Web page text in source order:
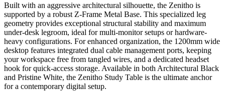
Built with an aggressive architectural silhouette, the Zenitho is
supported by a robust Z-Frame Metal Base. This specialized leg
geometry provides exceptional structural stability and maximum
under-desk legroom, ideal for multi-monitor setups or hardware-
heavy configurations. For enhanced organization, the 1200mm wide
desktop features integrated dual cable management ports, keeping
your workspace free from tangled wires, and a dedicated headset
hook for quick-access storage. Available in both Architectural Black
and Pristine White, the Zenitho Study Table is the ultimate anchor
for a contemporary digital setup.